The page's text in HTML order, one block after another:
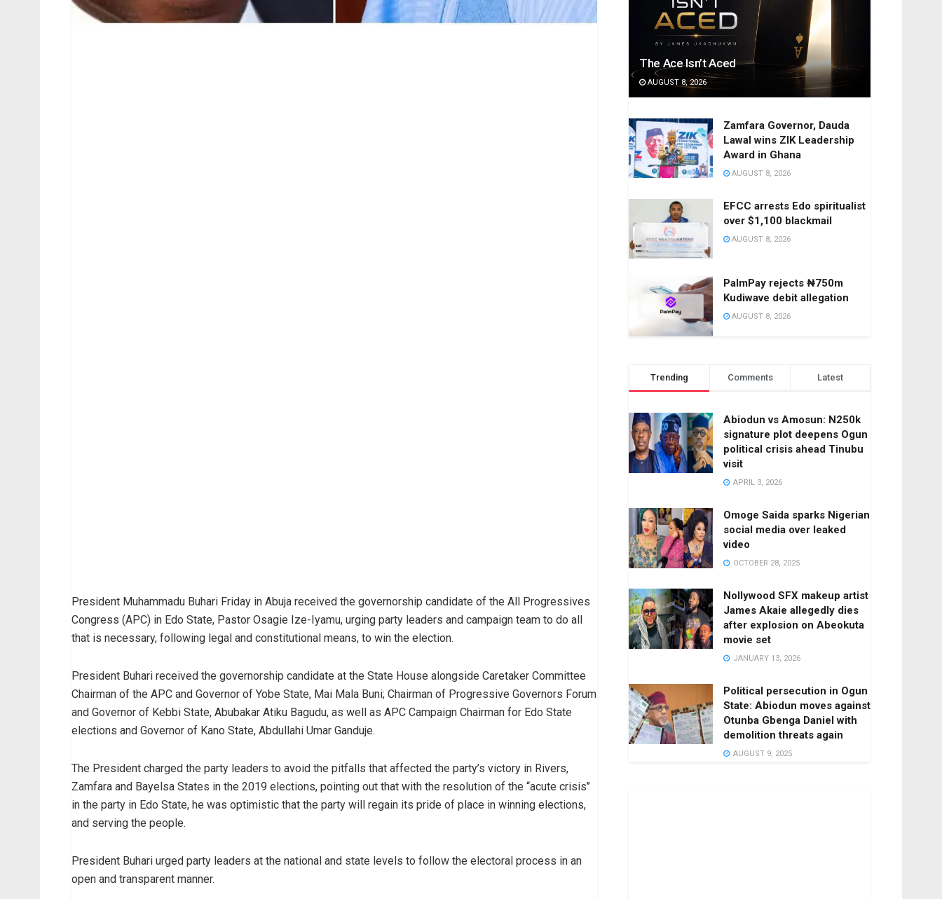
President Muhammadu Buhari Friday in Abuja received the governorship candidate of the All Progressives
Congress (APC) in Edo State, Pastor Osagie Ize-Iyamu, urging party leaders and campaign team to do all
that is necessary, following legal and constitutional means, to win the election.
President Buhari received the governorship candidate at the State House alongside Caretaker Committee
Chairman of the APC and Governor of Yobe State, Mai Mala Buni; Chairman of Progressive Governors Forum
and Governor of Kebbi State, Abubakar Atiku Bagudu, as well as APC Campaign Chairman for Edo State
elections and Governor of Kano State, Abdullahi Umar Ganduje.
The President charged the party leaders to avoid the pitfalls that affected the party’s victory in Rivers,
Zamfara and Bayelsa States in the 2019 elections, pointing out that with the resolution of the “acute crisis’’
in the party in Edo State, he was optimistic that the party will regain its pride of place in winning elections,
and serving the people.
President Buhari urged party leaders at the national and state levels to follow the electoral process in an
open and transparent manner.
The Ace Isn’t Aced
AUGUST 8, 2026
Zamfara Governor, Dauda
Lawal wins ZIK Leadership
Award in Ghana
AUGUST 8, 2026
EFCC arrests Edo spiritualist
over $1,100 blackmail
AUGUST 8, 2026
PalmPay rejects ₦750m
Kudiwave debit allegation
AUGUST 8, 2026
Trending Comments Latest
Abiodun vs Amosun: N250k
signature plot deepens Ogun
political crisis ahead Tinubu
visit
APRIL 3, 2026
Omoge Saida sparks Nigerian
social media over leaked
video
OCTOBER 28, 2025
Nollywood SFX makeup artist
James Akaie allegedly dies
after explosion on Abeokuta
movie set
JANUARY 13, 2026
Political persecution in Ogun
State: Abiodun moves against
Otunba Gbenga Daniel with
demolition threats again
AUGUST 9, 2025